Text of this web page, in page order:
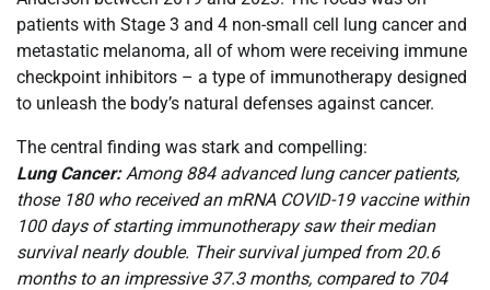
patients with Stage 3 and 4 non-small cell lung cancer and
metastatic melanoma, all of whom were receiving immune
checkpoint inhibitors – a type of immunotherapy designed
to unleash the body’s natural defenses against cancer.
The central finding was stark and compelling:
Lung Cancer:Among 884 advanced lung cancer patients,
those 180 who received an mRNA COVID-19 vaccine within
100 days of starting immunotherapy saw their median
survival nearly double. Their survival jumped from 20.6
months to an impressive 37.3 months, compared to 704